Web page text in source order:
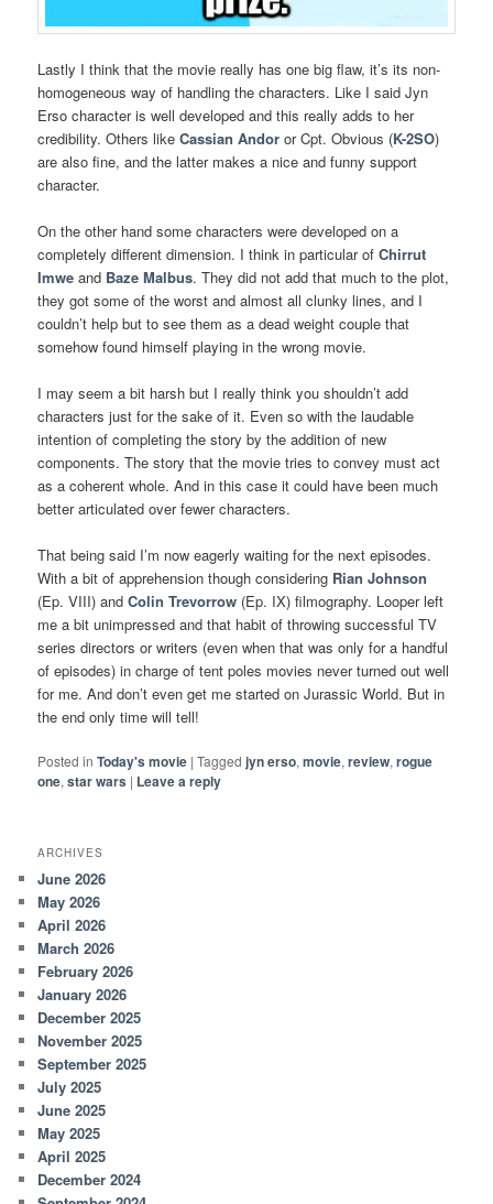
Lastly I think that the movie really has one big flaw, it’s its non-
homogeneous way of handling the characters. Like I said Jyn
Erso character is well developed and this really adds to her
credibility. Others likeCassian Andor or Cpt. Obvious (K-2SO)
are also fine, and the latter makes a nice and funny support
character.
On the other hand some characters were developed on a
completely different dimension. I think in particular ofChirrut
Imwe and Baze Malbus. They did not add that much to the plot,
they got some of the worst and almost all clunky lines, and I
couldn’t help but to see them as a dead weight couple that
somehow found himself playing in the wrong movie.
I may seem a bit harsh but I really think you shouldn’t add
characters just for the sake of it. Even so with the laudable
intention of completing the story by the addition of new
components. The story that the movie tries to convey must act
as a coherent whole. And in this case it could have been much
better articulated over fewer characters.
That being said I’m now eagerly waiting for the next episodes.
With a bit of apprehension though considering Rian Johnson
(Ep. VIII) andColin Trevorrow (Ep. IX) filmography. Looper left
me a bit unimpressed and that habit of throwing successful TV
series directors or writers (even when that was only for a handful
of episodes) in charge of tent poles movies never turned out well
for me. And don’t even get me started on Jurassic World. But in
the end only time will tell!
Posted in Today's movie |Tagged jyn erso,movie,review,rogue
one,star wars | Leave a reply
ARCHIVES
June 2026
May 2026
April 2026
March 2026
February 2026
January 2026
December 2025
November 2025
September 2025
July 2025
June 2025
May 2025
April 2025
December 2024